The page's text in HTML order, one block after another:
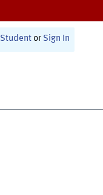
Student or Sign In